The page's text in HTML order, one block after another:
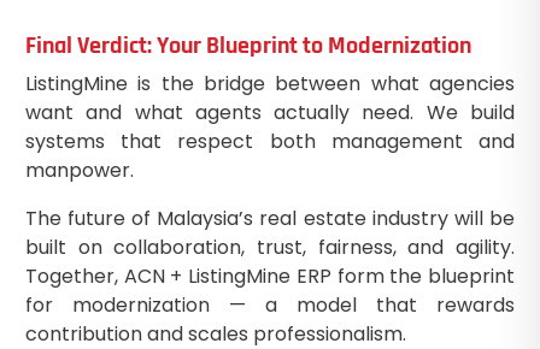
Final Verdict: Your Blueprint to Modernization
ListingMine is the bridge between what agencies
want and what agents actually need. We build
systems that respect both management and
manpower.
The future of Malaysia’s real estate industry will be
built on collaboration, trust, fairness, and agility.
Together, ACN + ListingMine ERP form the blueprint
for modernization — a model that rewards
contribution and scales professionalism.